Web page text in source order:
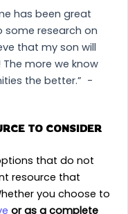
has been great
some research on
that my son will
more we know
the better.” -
TO CONSIDER
that do not
resource that
you choose to
or as a complete